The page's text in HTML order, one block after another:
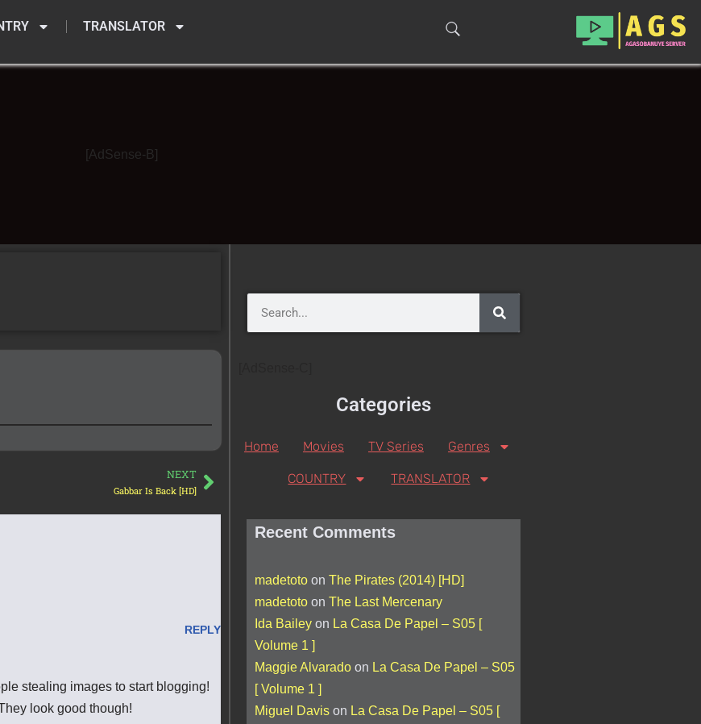
TRANSLATOR
[AdSense-B]
NEXT
Gabbar Is Back [HD]
REPLY
stealing images to start blogging!
look good though!
Categories
Home Movies TV Series Genres
COUNTRY TRANSLATOR
Recent Comments
madetotoon The Pirates (2014) [HD]
madetotoon The Last Mercenary
Ida Baileyon La Casa De Papel – S05 [
Volume 1 ]
Maggie Alvaradoon La Casa De Papel – S05
[ Volume 1 ]
Miguel Davison La Casa De Papel – S05 [